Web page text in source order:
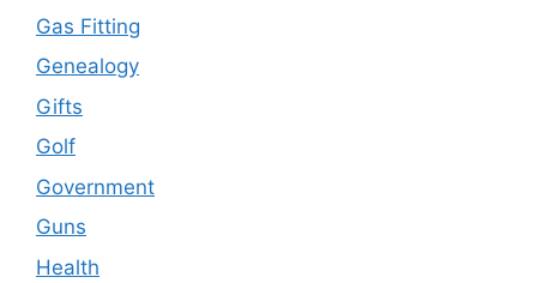
Gas Fitting
Genealogy
Gifts
Golf
Government
Guns
Health